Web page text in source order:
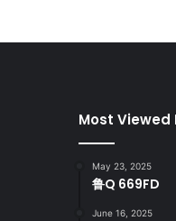
Most Viewed
May 23, 2025
鲁Q 669FD
June 16, 2025